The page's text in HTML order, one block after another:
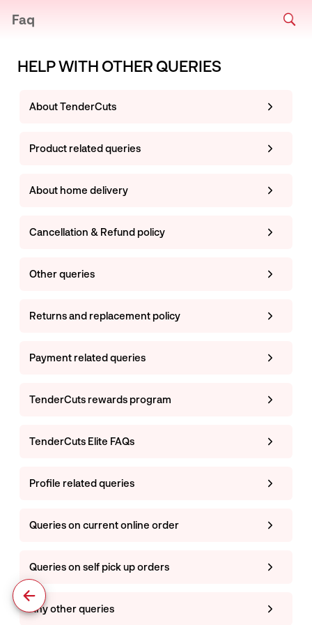
Faq
HELP WITH OTHER QUERIES
About TenderCuts
Product related queries
About home delivery
Cancellation & Refund policy
Other queries
Returns and replacement policy
Payment related queries
TenderCuts rewards program
TenderCuts Elite FAQs
Profile related queries
Queries on current online order
Queries on self pick up orders
Any other queries